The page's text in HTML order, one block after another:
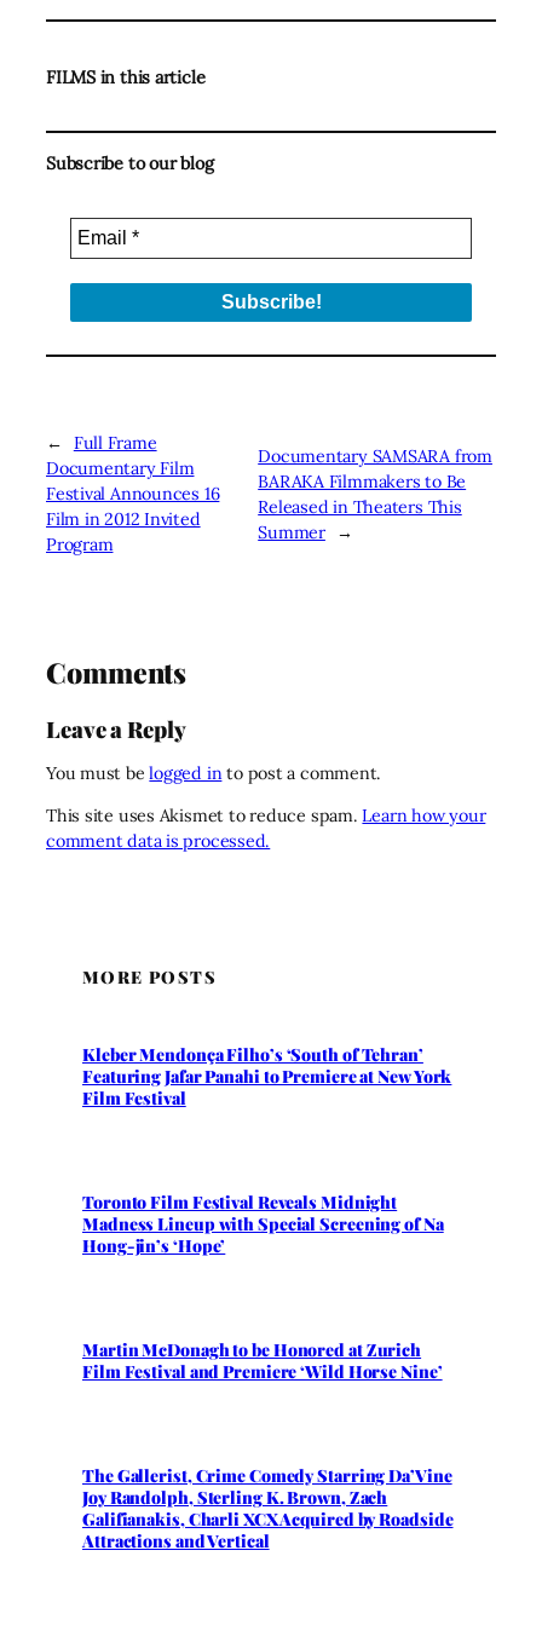
FILMS in this article
Subscribe to our blog
←
Full Frame
Documentary Film
Festival Announces 16
Film in 2012 Invited
Program
Documentary SAMSARA from
BARAKA Filmmakers to Be
Released in Theaters This
Summer
→
Comments
Leave a Reply
You must belogged into post a comment.
This site uses Akismet to reduce spam.Learn how your
comment data is processed.
MORE POSTS
Kleber Mendonça Filho’s ‘South of Tehran’
Featuring Jafar Panahi to Premiere at New York
Film Festival
Toronto Film Festival Reveals Midnight
Madness Lineup with Special Screening of Na
Hong-jin’s ‘Hope’
Martin McDonagh to be Honored at Zurich
Film Festival and Premiere ‘Wild Horse Nine’
The Gallerist, Crime Comedy Starring Da’Vine
Joy Randolph, Sterling K. Brown, Zach
Galifianakis, Charli XCX Acquired by Roadside
Attractions and Vertical